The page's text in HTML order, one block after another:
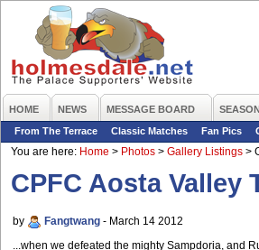
HOME NEWS MESSAGE BOARD
From The Terrace
Classic Matches Fan Pics
You are here: Home > Photos > Gallery Listings >
CPFC Aosta Valley
by Fangtwang - March 14 2012
...when we defeated the mighty Sampdoria, and